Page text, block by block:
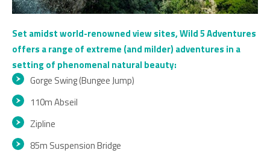
Set amidst world-renowned view sites, Wild 5 Adventures
offers a range of extreme (and milder) adventures in a
setting of phenomenal natural beauty:
Gorge Swing (Bungee Jump)
110m Abseil
Zipline
85m Suspension Bridge